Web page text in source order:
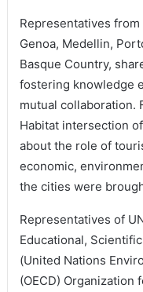
Representatives
Genoa, Medellin,
Basque Country,
fostering knowledge
mutual collaboration.
Habitat intersection
about the role of
economic,
the cities were
Representatives of
Educational,
(United Nations
(OECD) Organization